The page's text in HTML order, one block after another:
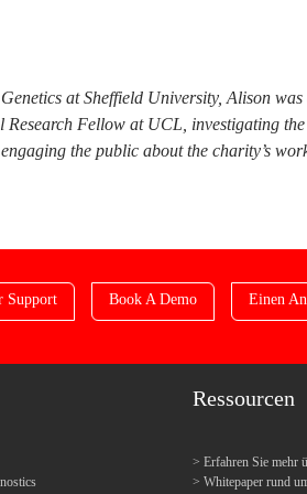
at Sheffield University, Alison
Fellow at UCL, investigating
the public about the charity’s
Support Book A Demo Einen
Ressourcen
Erfahren Sie mehr
Whitepaper rund